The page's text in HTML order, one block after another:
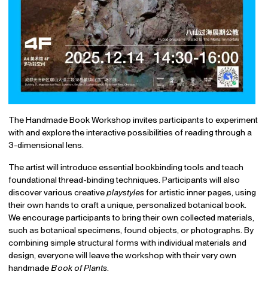
The Handmade Book Workshop invites participants to experiment
with and explore the interactive possibilities of reading through a
3-dimensional lens.
The artist will introduce essential bookbinding tools and teach
foundational thread-binding techniques. Participants will also
discover various creativeplaystylesfor artistic inner pages, using
their own hands to craft a unique, personalized botanical book.
We encourage participants to bring their own collected materials,
such as botanical specimens, found objects, or photographs. By
combining simple structural forms with individual materials and
design, everyone will leave the workshop with their very own
handmade Book of Plants